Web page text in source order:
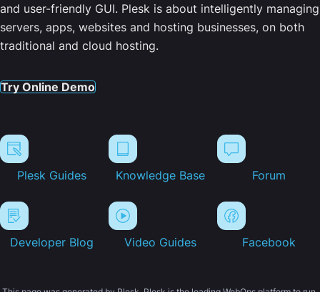
and user-friendly GUI. Plesk is about intelligently managing
servers, apps, websites and hosting businesses, on both
traditional and cloud hosting.
Try Online Demo
Plesk Guides Knowledge Base Forum
Developer Blog Video Guides Facebook